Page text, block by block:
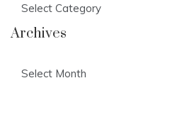
Archives